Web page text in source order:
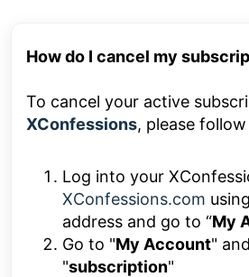
How do I cancel my
To cancel your active
XConfessions, please
Log into your
XConfessions.com
address and go to “My
Go to "My Account"
"subscription"